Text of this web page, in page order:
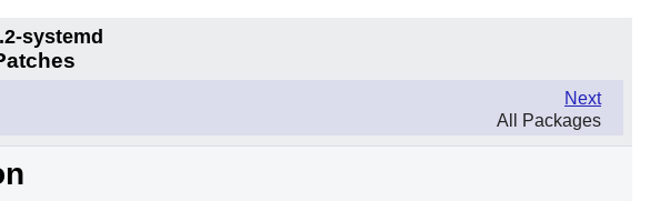
systemd
Next
All Packages